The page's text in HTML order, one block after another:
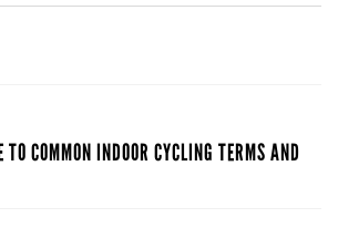
TO COMMON INDOOR CYCLING TERMS AND